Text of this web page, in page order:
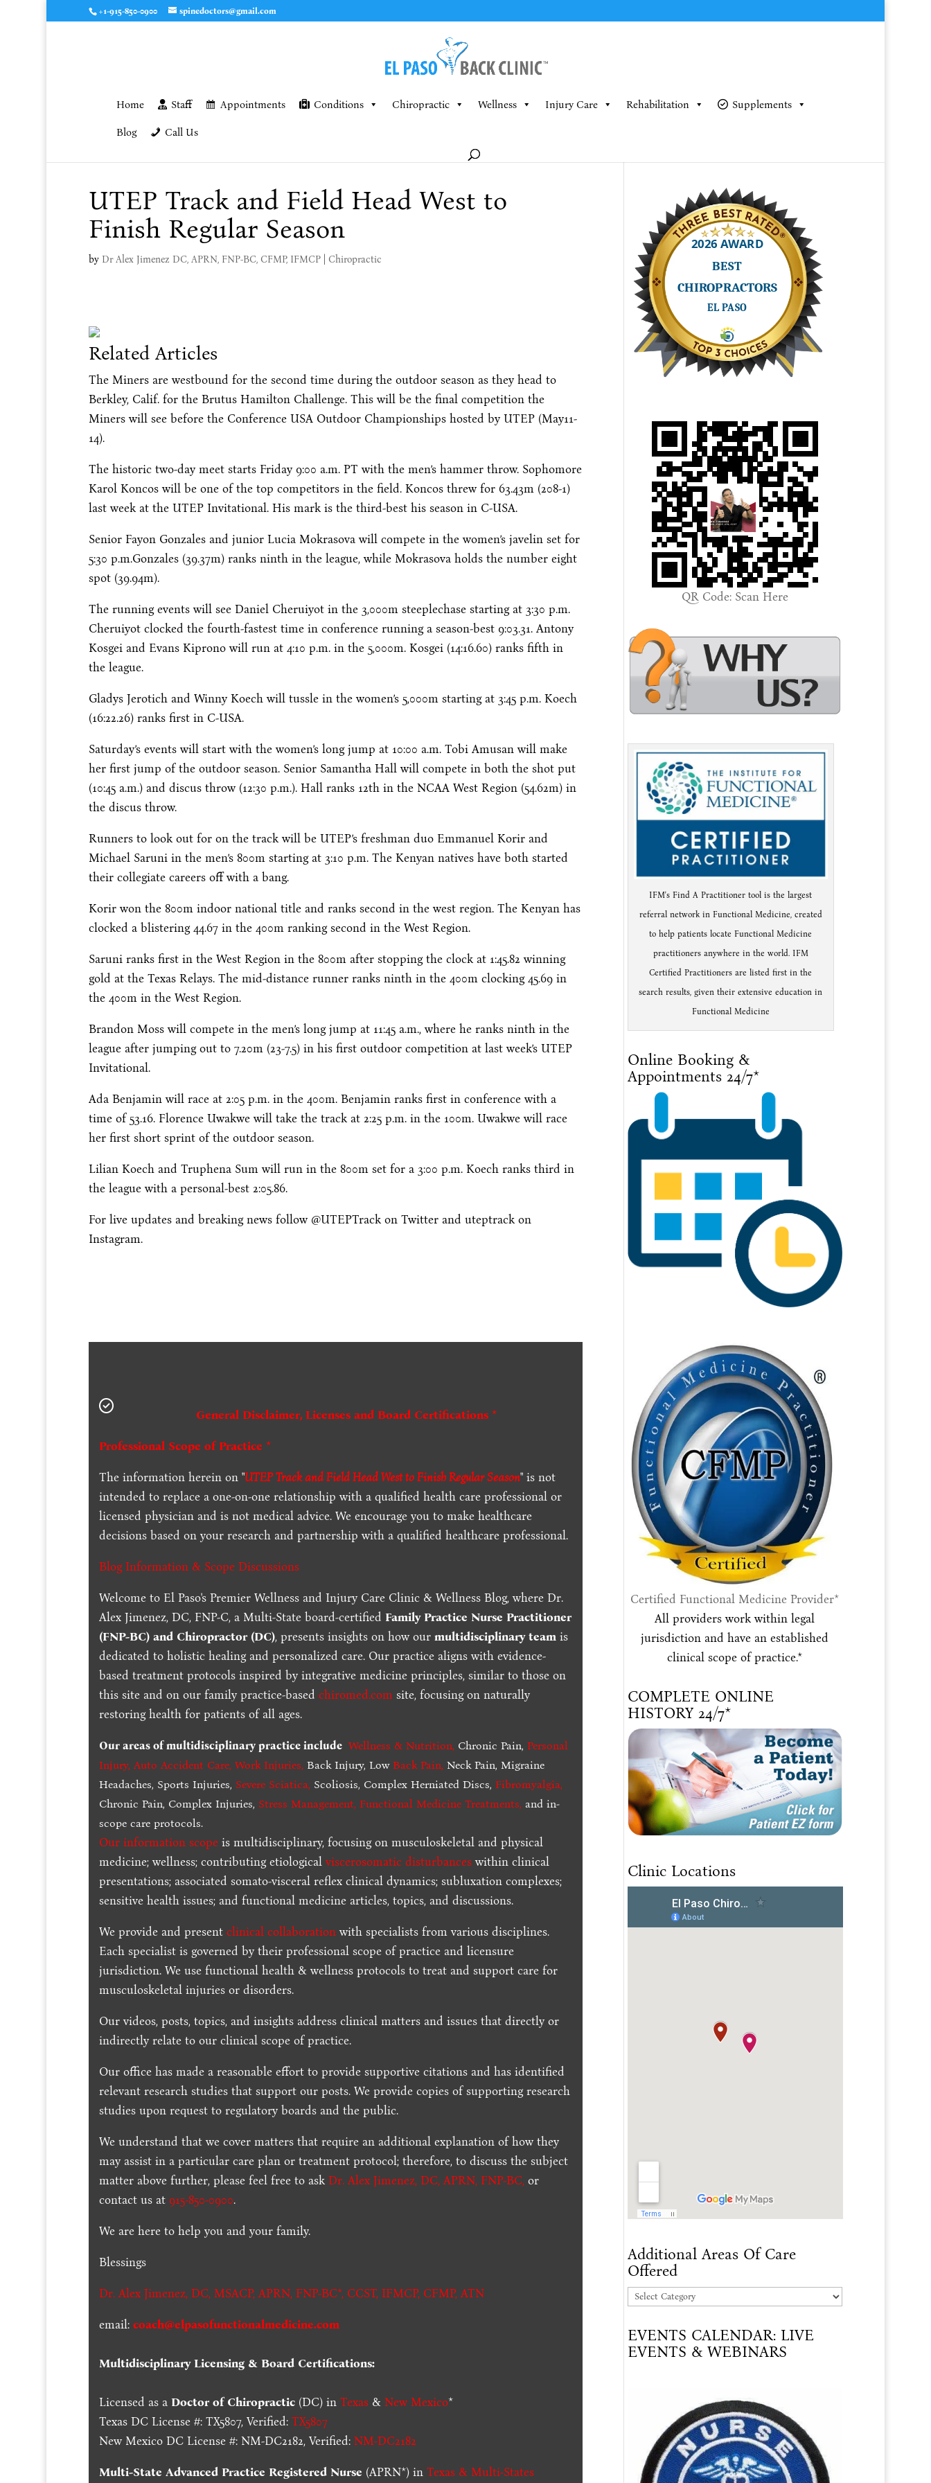
+1-915-850-0900 spinedoctors@gmail.com
Home Staff Appointments Conditions Chiropractic Wellness Injury Care Rehabilitation Supplements
Blog Call Us
UTEP Track and Field Head West to
Finish Regular Season
by Dr Alex Jimenez DC, APRN, FNP-BC, CFMP, IFMCP| Chiropractic
Related Articles
The Miners are westbound for the second time during the outdoor season as they head to
Berkley, Calif. for the Brutus Hamilton Challenge. This will be the final competition the
Miners will see before the Conference USA Outdoor Championships hosted by UTEP (May11-
14).
The historic two-day meet starts Friday 9:00 a.m. PT with the men’s hammer throw. Sophomore
Karol Koncos will be one of the top competitors in the field. Koncos threw for 63.43m (208-1)
last week at the UTEP Invitational. His mark is the third-best his season in C-USA.
Senior Fayon Gonzales and junior Lucia Mokrasova will compete in the women’s javelin set for
5:30 p.m.Gonzales (39.37m) ranks ninth in the league, while Mokrasova holds the number eight
spot (39.94m).
The running events will see Daniel Cheruiyot in the 3,000m steeplechase starting at 3:30 p.m.
Cheruiyot clocked the fourth-fastest time in conference running a season-best 9:03.31. Antony
Kosgei and Evans Kiprono will run at 4:10 p.m.in the 5,000m. Kosgei (14:16.60) ranks fifth in
the league.
Gladys Jerotich and Winny Koech will tussle in the women’s 5,000m starting at 3:45 p.m.Koech
(16:22.26) ranks first in C-USA.
Saturday’sevents will start with the women’s long jump at 10:00 a.m.Tobi Amusan will make
her first jump of the outdoor season. Senior Samantha Hall will compete in both the shot put
(10:45 a.m.) and discus throw (12:30 p.m.). Hall ranks 12th in the NCAA West Region (54.62m) in
the discus throw.
Runners to look out for on the track will be UTEP’s freshman duo Emmanuel Korir and
Michael Saruni in the men’s 800m starting at 3:10 p.m.The Kenyan natives have both started
their collegiate careers off with a bang.
Korir won the 800m indoor national title and ranks second in the west region. The Kenyan has
clocked a blistering 44.67 in the 400m ranking second in the West Region.
Saruni ranks first in the West Region in the 800m after stopping the clock at 1:45.82 winning
gold at the Texas Relays. The mid-distance runner ranks ninth in the 400m clocking 45.69 in
the 400m in the West Region.
Brandon Moss will compete in the men’s long jump at 11:45 a.m., where he ranks ninth in the
league after jumping out to 7.20m (23-7.5) in his first outdoor competition at last week’s UTEP
Invitational.
Ada Benjamin will race at 2:05 p.m.in the 400m. Benjamin ranks first in conference with a
time of 53.16. Florence Uwakwe will take the track at 2:25 p.m.in the 100m. Uwakwe will race
her first short sprint of the outdoor season.
Lilian Koech and Truphena Sum will run in the 800m set for a 3:00 p.m.Koech ranks third in
the league with a personal-best 2:05.86.
For live updates and breaking news follow @UTEPTrack on Twitter and uteptrack on
Instagram.
General Disclaimer, Licenses and Board Certifications *
Professional Scope of Practice *
The information herein on "UTEP Track and Field Head West to Finish Regular Season" is not
intended to replace a one-on-one relationship with a qualified health care professional or
licensed physician and is not medical advice. We encourage you to make healthcare
decisions based on your research and partnership with a qualified healthcare professional.
Blog Information & Scope Discussions
Welcome to El Paso's Premier Wellness and Injury Care Clinic & Wellness Blog, where Dr.
Alex Jimenez, DC, FNP-C, a Multi-State board-certified Family Practice Nurse Practitioner
(FNP-BC) and Chiropractor (DC), presents insights on how ourmultidisciplinary team is
dedicated to holistic healing and personalized care. Our practice aligns with evidence-
based treatment protocols inspired by integrative medicine principles, similar to those on
this site and on our family practice-basedchiromed.com site, focusing on naturally
restoring health for patients of all ages.
Our areas of multidisciplinary practice include Wellness & Nutrition, Chronic Pain,Personal
Injury,Auto Accident Care, Work Injuries, Back Injury, LowBack Pain, Neck Pain, Migraine
Headaches, Sports Injuries, Severe Sciatica, Scoliosis, Complex Herniated Discs,Fibromyalgia,
Chronic Pain, Complex Injuries, Stress Management, Functional Medicine Treatments, and in-
scope care protocols.
Our information scope is multidisciplinary, focusing on musculoskeletal and physical
medicine; wellness; contributing etiologicalviscerosomatic disturbanceswithin clinical
presentations; associated somato-visceral reflex clinical dynamics; subluxation complexes;
sensitive health issues; and functional medicine articles, topics, and discussions.
We provide and presentclinical collaborationwith specialists from various disciplines.
Each specialist is governed by their professional scope of practice and licensure
jurisdiction. We use functional health & wellness protocols to treat and support care for
musculoskeletal injuries or disorders.
Our videos, posts, topics, and insights address clinical matters and issues that directly or
indirectly relate to our clinical scope of practice.
Our office has made a reasonable effort to provide supportive citations and has identified
relevant research studies that support our posts.We provide copies of supporting research
studies upon request to regulatory boards and the public.
We understand that we cover matters that require an additional explanation of how they
may assist in a particular care plan or treatment protocol; therefore, to discuss the subject
matter above further, please feel free to askDr. Alex Jimenez, DC, APRN, FNP-BC, or
contact us at 915-850-0900.
We are here to help you and your family.
Blessings
Dr. Alex Jimenez, DC, MSACP,APRN, FNP-BC*, CCST, IFMCP, CFMP,ATN
email:coach@elpasofunctionalmedicine.com
Multidisciplinary Licensing & Board Certifications:
Licensed as aDoctor of Chiropractic (DC) inTexas &New Mexico*
Texas DC License #: TX5807, Verified:TX5807
New Mexico DC License #: NM-DC2182, Verified:NM-DC2182
Multi-State Advanced Practice Registered Nurse (APRN*) inTexas & Multi-States
QR Code: Scan Here
IFM's Find A Practitioner tool is the largest
referral network in Functional Medicine, created
to help patients locate Functional Medicine
practitioners anywhere in the world. IFM
Certified Practitioners are listed first in the
search results, given their extensive education in
Functional Medicine
Online Booking &
Appointments 24/7*
Certified Functional Medicine Provider*
All providers work within legal
jurisdiction and have an established
clinical scope of practice.*
COMPLETE ONLINE
HISTORY 24/7*
Clinic Locations
Additional Areas Of Care
Offered
Additional
Of
Care
EVENTS CALENDAR: LIVE
EVENTS & WEBINARS